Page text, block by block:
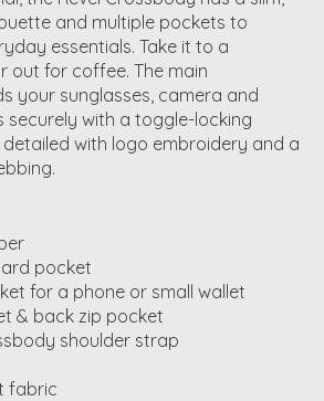
and multiple pockets to
essentials. Take it to a
out for coffee. The main
your sunglasses, camera and
securely with a toggle-locking
detailed with logo embroidery and a
pocket
for a phone or small wallet
& back zip pocket
shoulder strap
fabric